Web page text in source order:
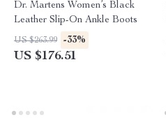
Dr. Martens Women’s Black
Leather Slip-On Ankle Boots
US $263.99 -33%
US $176.51